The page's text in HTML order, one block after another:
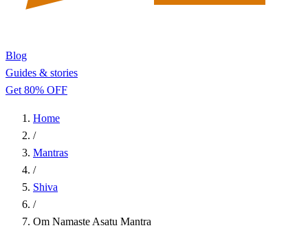
Blog
Guides & stories
Get 80% OFF
Home
/
Mantras
/
Shiva
/
Om Namaste Asatu Mantra